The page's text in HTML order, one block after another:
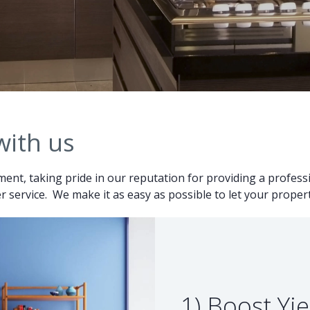
us
taking pride in our reputation for providing a
We make it as easy as possible to let your